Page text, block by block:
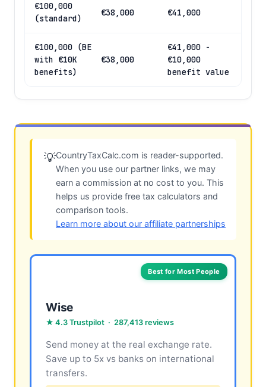
€100,000
(standard)
€38,000 €41,000
€100,000 (BE
with €10K
benefits)
€38,000
€41,000 -
€10,000
benefit value
💡CountryTaxCalc.com is reader-supported.
When you use our partner links, we may
earn a commission at no cost to you. This
helps us provide free tax calculators and
comparison tools.
Learn more about our affiliate partnerships
Best for Most People
Wise
★ 4.3 Trustpilot · 287,413 reviews
Send money at the real exchange rate.
Save up to 5x vs banks on international
transfers.